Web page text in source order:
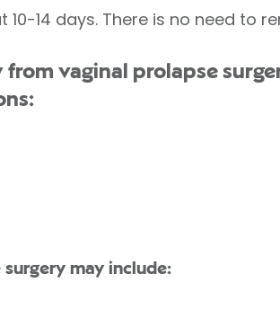
14 days. There is no need to
from vaginal prolapse
may include: